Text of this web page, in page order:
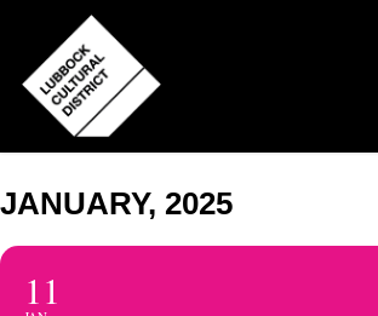
main
content
JANUARY, 2025
11